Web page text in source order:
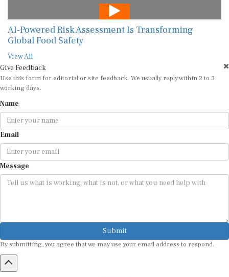
AI-Powered Risk Assessment Is Transforming
Global Food Safety
View All
Give Feedback
Use this form for editorial or site feedback. We usually reply within 2 to 3
working days.
Name
Email
Message
Submit
By submitting, you agree that we may use your email address to respond.